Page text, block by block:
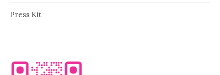
Press Kit